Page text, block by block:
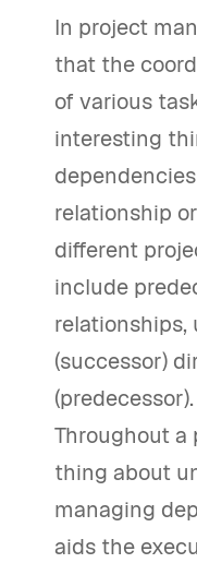
In project
that the
of various
interesting
relationship
different
include
relationships,
(successor)
(predecessor).
Throughout a
thing about
managing
aids the